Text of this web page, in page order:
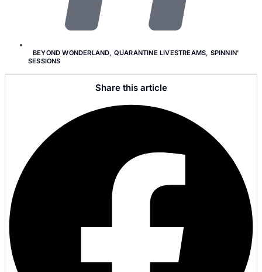
BEYOND WONDERLAND, QUARANTINE LIVESTREAMS, SPINNIN'
SESSIONS
Share this article